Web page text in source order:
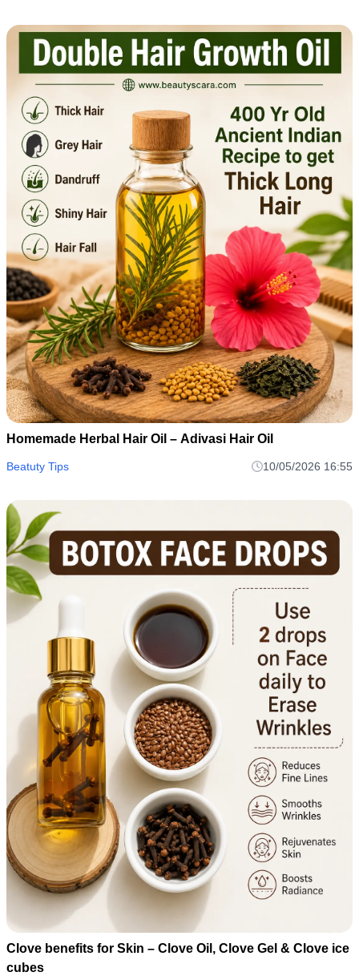
Homemade Herbal Hair Oil – Adivasi Hair Oil
Beatuty Tips 10/05/2026 16:55
Clove benefits for Skin – Clove Oil, Clove Gel & Clove ice
cubes